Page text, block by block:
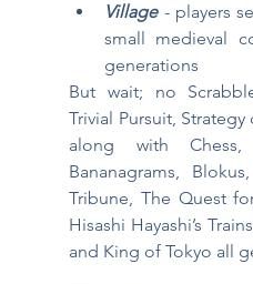
Village - players
small medieval
generations
But wait; no
Trivial Pursuit, Strategy
along with Chess,
Bananagrams,
Tribune, The Quest
Hisashi Hayashi’s
and King of Tokyo all